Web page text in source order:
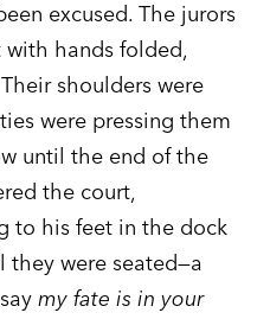
excused. The jurors
hands folded,
shoulders were
were pressing them
until the end of the
the court,
to his feet in the dock
they were seated—a
my fate is in your